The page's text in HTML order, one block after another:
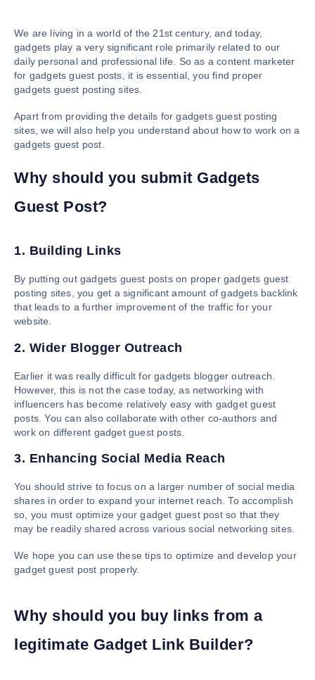
We are living in a world of the 21st century, and today,
gadgets play a very significant role primarily related to our
daily personal and professional life. So as a content marketer
for gadgets guest posts, it is essential, you find proper
gadgets guest posting sites.
Apart from providing the details for gadgets guest posting
sites, we will also help you understand about how to work on a
gadgets guest post.
Why should you submit Gadgets
Guest Post?
1. Building Links
By putting out gadgets guest posts on proper gadgets guest
posting sites, you get a significant amount of gadgets backlink
that leads to a further improvement of the traffic for your
website.
2. Wider Blogger Outreach
Earlier it was really difficult for gadgets blogger outreach.
However, this is not the case today, as networking with
influencers has become relatively easy with gadget guest
posts. You can also collaborate with other co-authors and
work on different gadget guest posts.
3. Enhancing Social Media Reach
You should strive to focus on a larger number of social media
shares in order to expand your internet reach. To accomplish
so, you must optimize your gadget guest post so that they
may be readily shared across various social networking sites.
We hope you can use these tips to optimize and develop your
gadget guest post properly.
Why should you buy links from a
legitimate Gadget Link Builder?